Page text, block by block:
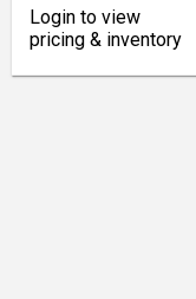
Login to view
pricing & inventory